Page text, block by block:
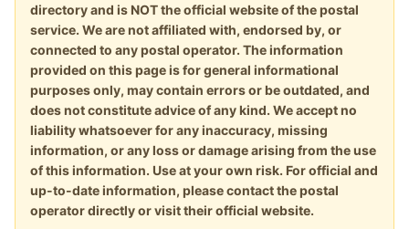
directory and is NOT the official website of the postal
service. We are not affiliated with, endorsed by, or
connected to any postal operator. The information
provided on this page is for general informational
purposes only, may contain errors or be outdated, and
does not constitute advice of any kind. We accept no
liability whatsoever for any inaccuracy, missing
information, or any loss or damage arising from the use
of this information. Use at your own risk. For official and
up-to-date information, please contact the postal
operator directly or visit their official website.